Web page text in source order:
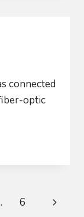
connected
optic
6
Next